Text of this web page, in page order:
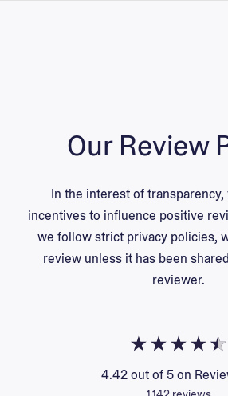
Our Review
In the interest of
incentives to influence positive
we follow strict privacy policies,
review unless it has been shared
reviewer.
4.42 out of 5 on